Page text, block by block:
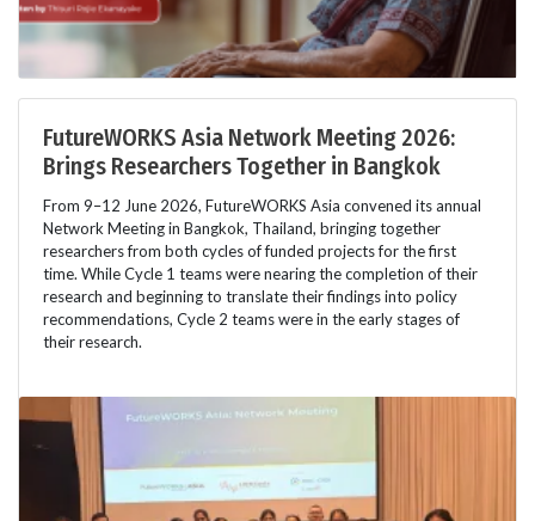
FutureWORKS Asia Network Meeting 2026:
Brings Researchers Together in Bangkok
From 9–12 June 2026, FutureWORKS Asia convened its annual
Network Meeting in Bangkok, Thailand, bringing together
researchers from both cycles of funded projects for the first
time. While Cycle 1 teams were nearing the completion of their
research and beginning to translate their findings into policy
recommendations, Cycle 2 teams were in the early stages of
their research.